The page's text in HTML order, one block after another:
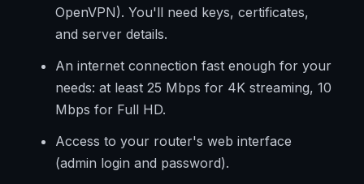
OpenVPN). You'll need keys, certificates,
and server details.
An internet connection fast enough for your
needs: at least 25 Mbps for 4K streaming, 10
Mbps for Full HD.
Access to your router's web interface
(admin login and password).